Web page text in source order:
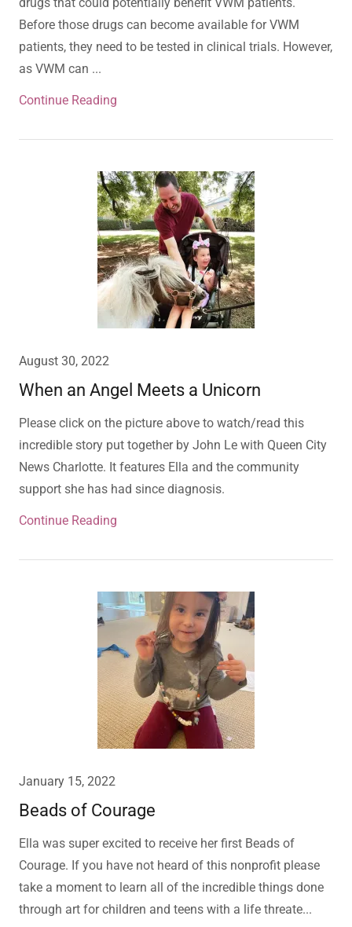
drugs that could potentially benefit VWM patients.
Before those drugs can become available for VWM
patients, they need to be tested in clinical trials. However,
as VWM can ...
Continue Reading
August 30, 2022
When an Angel Meets a Unicorn
Please click on the picture above to watch/read this
incredible story put together by John Le with Queen City
News Charlotte. It features Ella and the community
support she has had since diagnosis.
Continue Reading
January 15, 2022
Beads of Courage
Ella was super excited to receive her first Beads of
Courage. If you have not heard of this nonprofit please
take a moment to learn all of the incredible things done
through art for children and teens with a life threate...